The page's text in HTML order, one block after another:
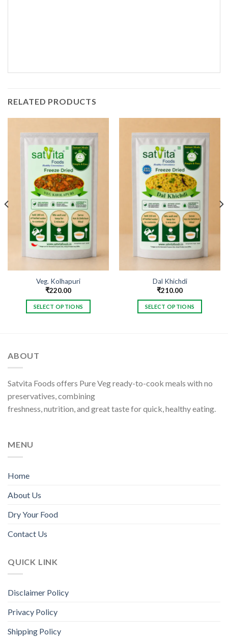
RELATED PRODUCTS
Veg. Kolhapuri
₹220.00
SELECT OPTIONS
options
chosen
Dal Khichdi
₹210.00
SELECT OPTIONS
options
chosen
ABOUT
Satvita Foods offers Pure Veg ready-to-cook meals with no
preservatives, combining
freshness, nutrition, and great taste for quick, healthy eating.
MENU
Home
About Us
Dry Your Food
Contact Us
QUICK LINK
Disclaimer Policy
Privacy Policy
Shipping Policy